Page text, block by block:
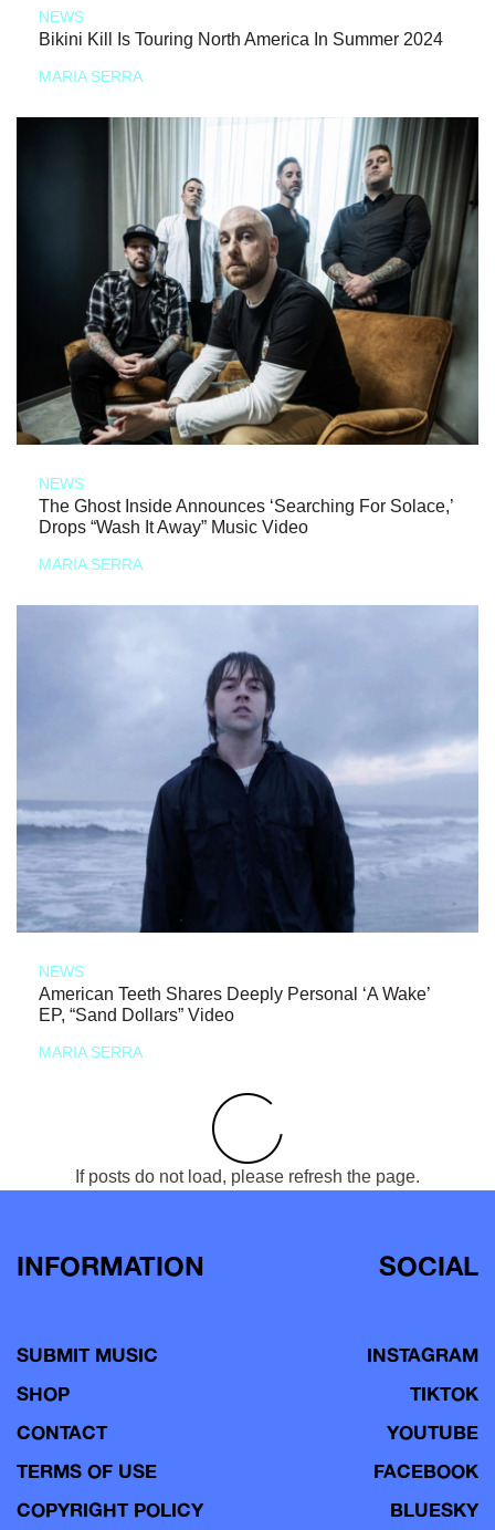
NEWS
Bikini Kill Is Touring North America In Summer 2024
MARIA SERRA
NEWS
The Ghost Inside Announces ‘Searching For Solace,’
Drops “Wash It Away” Music Video
MARIA SERRA
NEWS
American Teeth Shares Deeply Personal ‘A Wake’
EP, “Sand Dollars” Video
MARIA SERRA
If posts do not load, please refresh the page.
INFORMATION
SUBMIT MUSIC
SHOP
CONTACT
TERMS OF USE
COPYRIGHT POLICY
SOCIAL
INSTAGRAM
TIKTOK
YOUTUBE
FACEBOOK
BLUESKY